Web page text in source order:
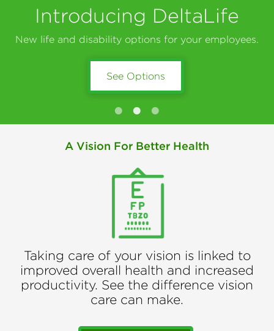
Learn About DeltaVision
Introducing DeltaLife
New life and disability options for your employees.
See Options
A Vision For Better Health
Taking care of your vision is linked to
improved overall health and increased
productivity. See the difference vision
care can make.